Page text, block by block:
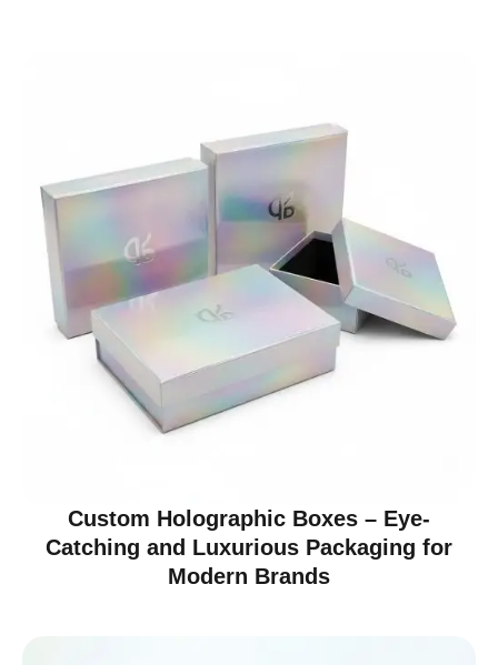
Custom Holographic Boxes – Eye-
Catching and Luxurious Packaging for
Modern Brands